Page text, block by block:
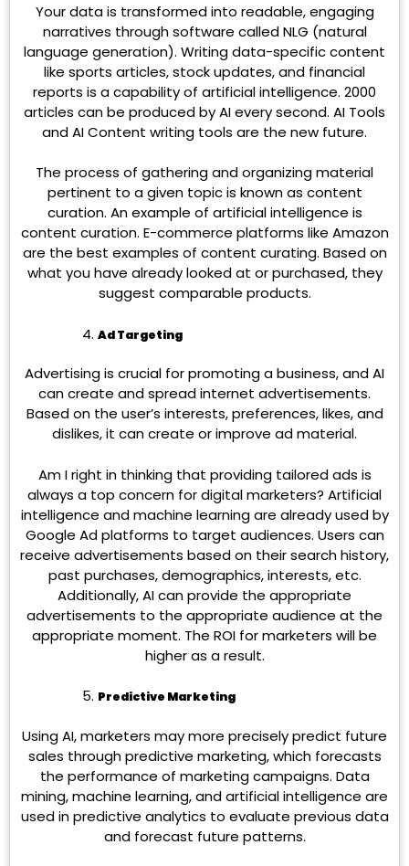
Your data is transformed into readable, engaging
narratives through software called NLG (natural
language generation). Writing data-specific content
like sports articles, stock updates, and financial
reports is a capability of artificial intelligence. 2000
articles can be produced by AI every second. AI Tools
and AI Content writing tools are the new future.
The process of gathering and organizing material
pertinent to a given topic is known as content
curation. An example of artificial intelligence is
content curation. E-commerce platforms like Amazon
are the best examples of content curating. Based on
what you have already looked at or purchased, they
suggest comparable products.
Ad Targeting
Advertising is crucial for promoting a business, and AI
can create and spread internet advertisements.
Based on the user’s interests, preferences, likes, and
dislikes, it can create or improve ad material.
Am I right in thinking that providing tailored ads is
always a top concern for digital marketers? Artificial
intelligence and machine learning are already used by
Google Ad platforms to target audiences. Users can
receive advertisements based on their search history,
past purchases, demographics, interests, etc.
Additionally, AI can provide the appropriate
advertisements to the appropriate audience at the
appropriate moment. The ROI for marketers will be
higher as a result.
Predictive Marketing
Using AI, marketers may more precisely predict future
sales through predictive marketing, which forecasts
the performance of marketing campaigns. Data
mining, machine learning, and artificial intelligence are
used in predictive analytics to evaluate previous data
and forecast future patterns.